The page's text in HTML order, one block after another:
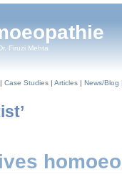
Firuzi Mehta
Case Studies| Articles| News/Blog